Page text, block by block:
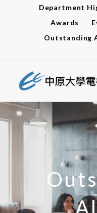
Department
Awards
Outstanding